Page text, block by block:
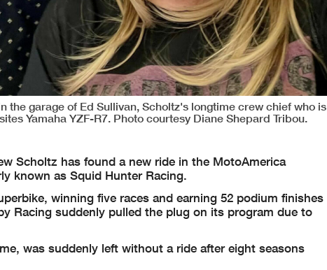
garage of Ed Sullivan, Scholtz's longtime crew chief who is
Yamaha YZF-R7. Photo courtesy Diane Shepard Tribou.
Scholtz has found a new ride in the MotoAmerica
known as Squid Hunter Racing.
winning five races and earning 52 podium finishes
Racing suddenly pulled the plug on its program due to
was suddenly left without a ride after eight seasons